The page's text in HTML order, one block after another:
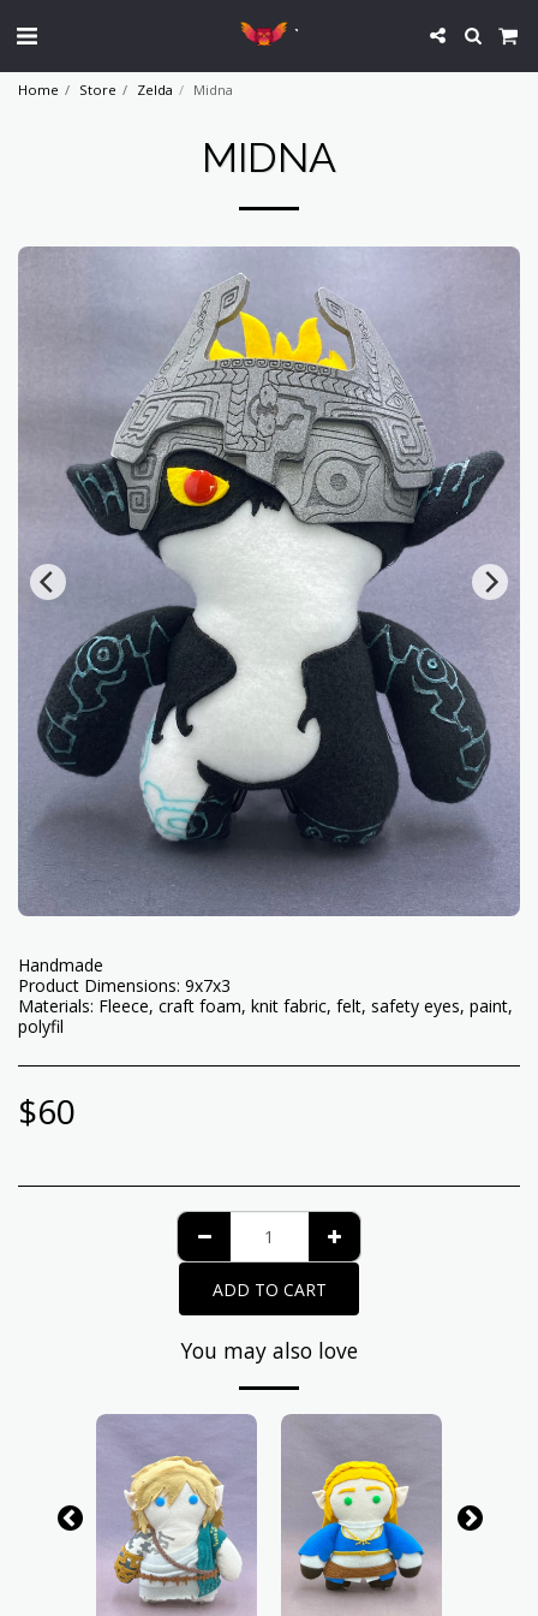
`
Home Store Zelda Midna
MIDNA
Handmade
Product Dimensions: 9x7x3
Materials: Fleece, craft foam, knit fabric, felt, safety eyes, paint,
polyfil
$60
ADD TO CART
You may also love